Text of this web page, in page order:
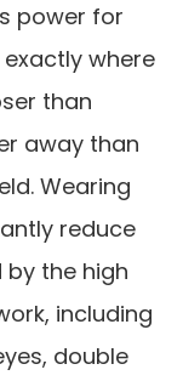
power for
where
than
away than
Wearing
reduce
the high
including
double